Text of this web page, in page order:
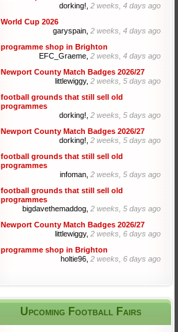
dorking!, 2 weeks, 4 days ago
World Cup 2026
garyspain, 2 weeks, 4 days ago
programme shop in Brighton
EFC_Graeme, 2 weeks, 4 days ago
Newport County Match Badges 2026/27
littlewiggy, 2 weeks, 5 days ago
football grounds that still sell old
programmes
dorking!, 2 weeks, 5 days ago
Newport County Match Badges 2026/27
dorking!, 2 weeks, 5 days ago
football grounds that still sell old
programmes
infoman, 2 weeks, 5 days ago
football grounds that still sell old
programmes
bigdavethemaddog, 2 weeks, 5 days ago
Newport County Match Badges 2026/27
littlewiggy, 2 weeks, 6 days ago
programme shop in Brighton
holtie96, 2 weeks, 6 days ago
Upcoming Football Fairs